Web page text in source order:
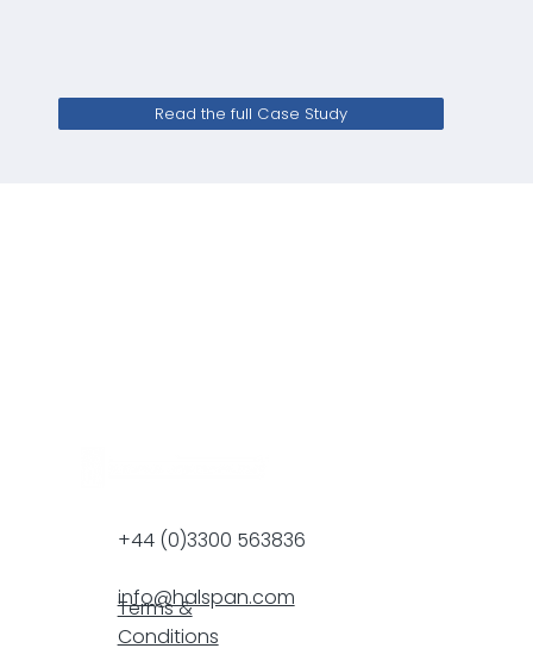
Read the full Case Study
+44 (0)3300 563836
info@halspan.com
Terms &
Conditions